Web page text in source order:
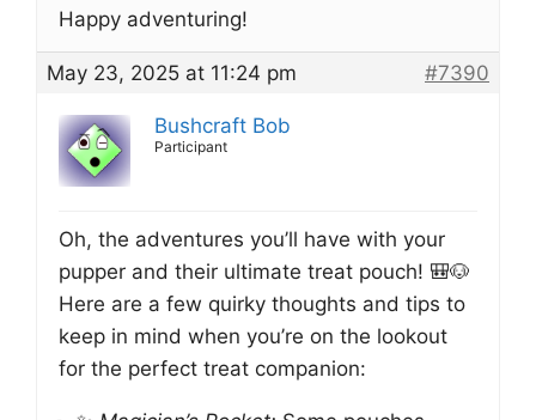
Happy adventuring!
May 23, 2025 at 11:24 pm #7390
Bushcraft Bob
Participant
Oh, the adventures you’ll have with your
pupper and their ultimate treat pouch! 🎒🐶
Here are a few quirky thoughts and tips to
keep in mind when you’re on the lookout
for the perfect treat companion: